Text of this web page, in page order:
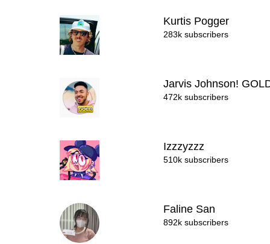
Kurtis Pogger
283k subscribers
Jarvis Johnson!
472k subscribers
Izzzyzzz
510k subscribers
Faline San
892k subscribers